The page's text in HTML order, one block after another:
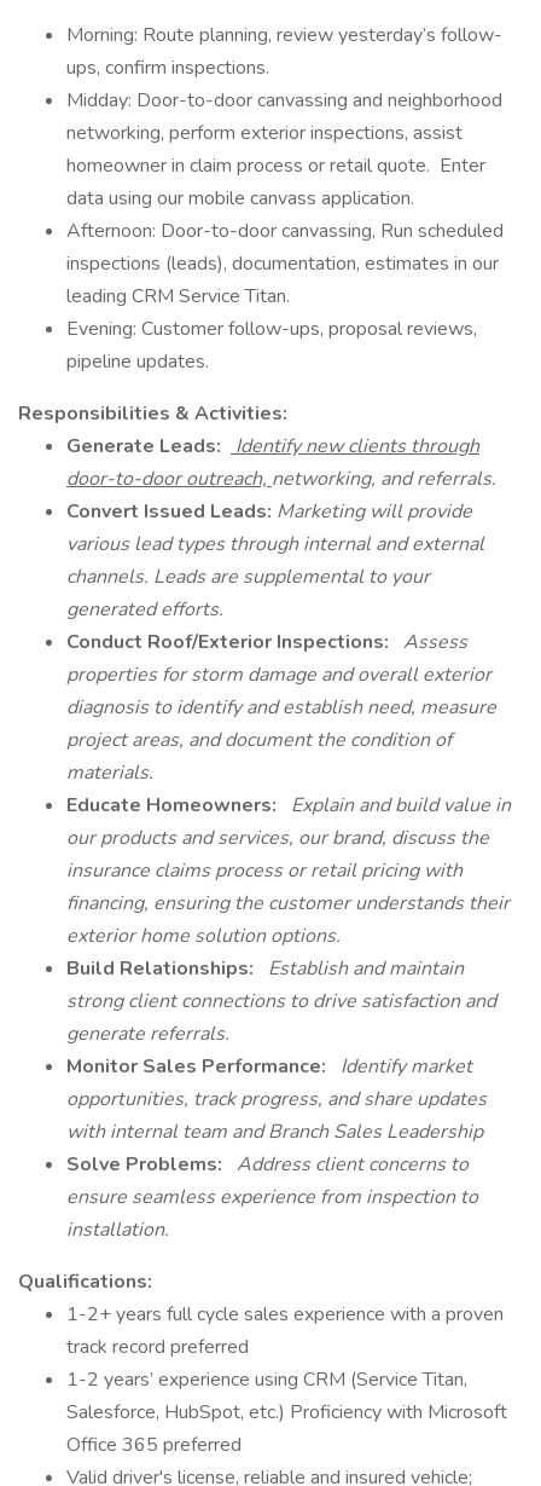
Morning: Route planning, review yesterday’s follow-
ups, confirm inspections.
Midday: Door-to-door canvassing and neighborhood
networking, perform exterior inspections, assist
homeowner in claim process or retail quote. Enter
data using our mobile canvass application.
Afternoon: Door-to-door canvassing, Run scheduled
inspections (leads), documentation, estimates in our
leading CRM Service Titan.
Evening: Customer follow-ups, proposal reviews,
pipeline updates.
Responsibilities & Activities:
Generate Leads:
Identify new clients through
door-to-door outreach, networking, and referrals.
Convert Issued Leads: Marketing will provide
various lead types through internal and external
channels. Leads are supplemental to your
generated efforts.
Conduct Roof/Exterior Inspections: Assess
properties for storm damage and overall exterior
diagnosis to identify and establish need, measure
project areas, and document the condition of
materials.
Educate Homeowners:
Explain and build value in
our products and services, our brand, discuss the
insurance claims process or retail pricing with
financing, ensuring the customer understands their
exterior home solution options.
Build Relationships:
Establish and maintain
strong client connections to drive satisfaction and
generate referrals.
Monitor Sales Performance:
Identify market
opportunities, track progress, and share updates
with internal team and Branch Sales Leadership
Solve Problems: Address client concerns to
ensure seamless experience from inspection to
installation.
Qualifications:
1-2+ years full cycle sales experience with a proven
track record preferred
1-2 years’ experience using CRM (Service Titan,
Salesforce, HubSpot, etc.) Proficiency with Microsoft
Office 365 preferred
Valid driver's license, reliable and insured vehicle;